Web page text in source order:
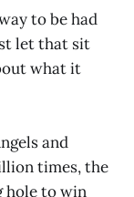
to be had
let that sit
what it
and
times, the
hole to win